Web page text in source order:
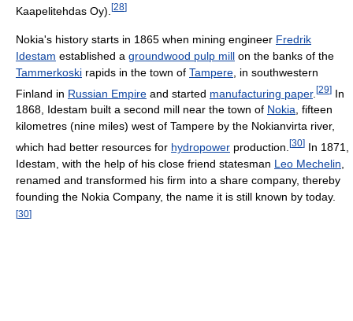
Kaapelitehdas Oy). [28]
Nokia's history starts in 1865 when mining engineer Fredrik
Idestam established a groundwood pulp mill on the banks of the
Tammerkoski rapids in the town of Tampere , in southwestern
Finland in Russian Empire and started manufacturing paper. [29] In
1868, Idestam built a second mill near the town of Nokia , fifteen
kilometres (nine miles) west of Tampere by the Nokianvirta river,
which had better resources for hydropower production. [30] In 1871,
Idestam, with the help of his close friend statesman Leo Mechelin
renamed and transformed his firm into a share company, thereby
founding the Nokia Company, the name it is still known by today.
[30]